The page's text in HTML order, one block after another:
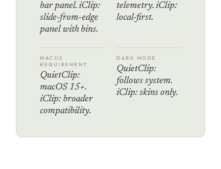
bar panel. iClip:
slide-from-edge
panel with bins.
telemetry. iClip:
local-first.
MACOS
REQUIREMENT
QuietClip:
macOS 15+.
iClip: broader
compatibility.
DARK MODE
QuietClip:
follows system.
iClip: skins only.